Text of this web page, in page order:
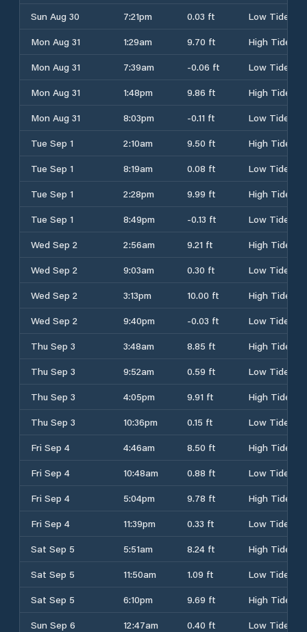
Sun Aug 30
7:21pm 0.03 ft
Low Tide
Mon Aug 31
1:29am 9.70 ft
High Tide
Mon Aug 31
7:39am -0.06 ft
Low Tide
Mon Aug 31
1:48pm 9.86 ft
High Tide
Mon Aug 31
8:03pm -0.11 ft
Low Tide
Tue Sep 1
2:10am 9.50 ft
High Tide
Tue Sep 1
8:19am 0.08 ft
Low Tide
Tue Sep 1
2:28pm 9.99 ft
High Tide
Tue Sep 1
8:49pm -0.13 ft
Low Tide
Wed Sep 2
2:56am 9.21 ft
High Tide
Wed Sep 2
9:03am 0.30 ft
Low Tide
Wed Sep 2
3:13pm 10.00 ft
High Tide
Wed Sep 2
9:40pm -0.03 ft
Low Tide
Thu Sep 3
3:48am 8.85 ft
High Tide
Thu Sep 3
9:52am 0.59 ft
Low Tide
Thu Sep 3
4:05pm 9.91 ft
High Tide
Thu Sep 3
10:36pm 0.15 ft
Low Tide
Fri Sep 4
4:46am 8.50 ft
High Tide
Fri Sep 4
10:48am 0.88 ft
Low Tide
Fri Sep 4
5:04pm 9.78 ft
High Tide
Fri Sep 4
11:39pm 0.33 ft
Low Tide
Sat Sep 5
5:51am 8.24 ft
High Tide
Sat Sep 5
11:50am 1.09 ft
Low Tide
Sat Sep 5
6:10pm 9.69 ft
High Tide
Sun Sep 6
12:47am 0.40 ft Low Tide